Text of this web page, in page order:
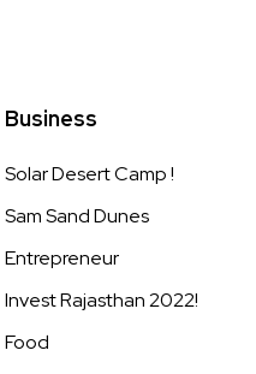
Business
Solar Desert Camp !
Sam Sand Dunes
Entrepreneur
Invest Rajasthan 2022!
Food